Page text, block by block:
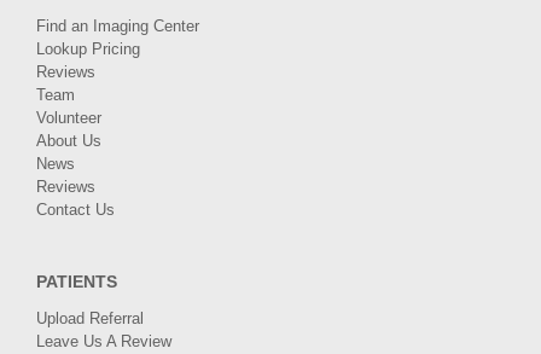
Find an Imaging Center
Lookup Pricing
Reviews
Team
Volunteer
About Us
News
Reviews
Contact Us
PATIENTS
Upload Referral
Leave Us A Review